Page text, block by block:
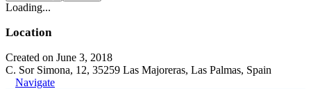
Loading...
Location
Created on June 3, 2018
C. Sor Simona, 12, 35259 Las Majoreras, Las Palmas, Spain
Navigate